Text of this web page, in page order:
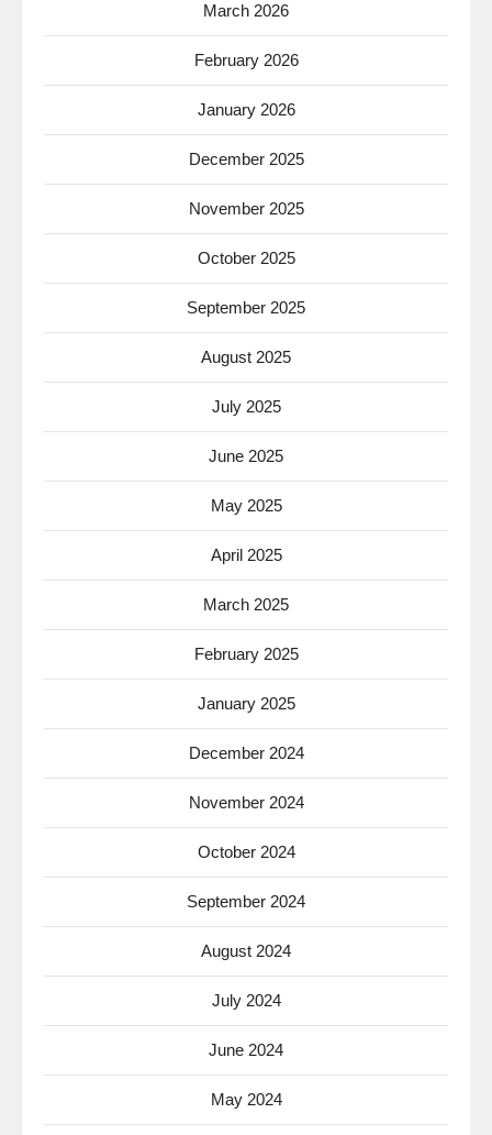
March 2026
February 2026
January 2026
December 2025
November 2025
October 2025
September 2025
August 2025
July 2025
June 2025
May 2025
April 2025
March 2025
February 2025
January 2025
December 2024
November 2024
October 2024
September 2024
August 2024
July 2024
June 2024
May 2024